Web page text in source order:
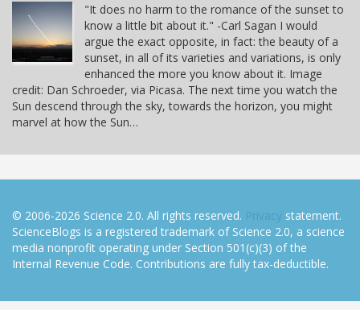
"It does no harm to the romance of the sunset to
know a little bit about it." -Carl Sagan I would
argue the exact opposite, in fact: the beauty of a
sunset, in all of its varieties and variations, is only
enhanced the more you know about it. Image
credit: Dan Schroeder, via Picasa. The next time you watch the
Sun descend through the sky, towards the horizon, you might
marvel at how the Sun…
© 2006-2026 Science 2.0. All rights reserved. Privacy statement.
ScienceBlogs is a registered trademark of Science 2.0, a science
media nonprofit operating under Section 501(c)(3) of the
Internal Revenue Code. Contributions are fully tax-deductible.